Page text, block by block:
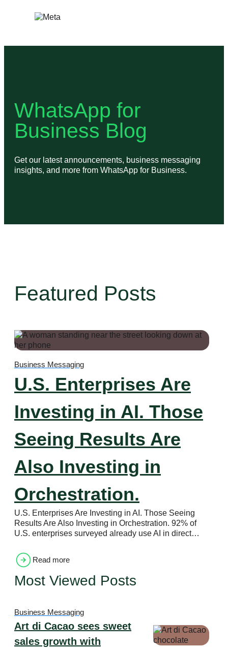
WhatsApp for
Business Blog
Get our latest announcements, business messaging
insights, and more from WhatsApp for Business.
Featured Posts
Business Messaging
U.S. Enterprises Are
Investing in AI. Those
Seeing Results Are
Also Investing in
Orchestration.
U.S. Enterprises Are Investing in AI. Those Seeing
Results Are Also Investing in Orchestration. 92% of
U.S. enterprises surveyed already use AI in direct…
Read more
Most Viewed Posts
Business Messaging
Art di Cacao sees sweet
sales growth with